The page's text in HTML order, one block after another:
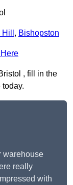
, Bishopston
, fill in the
warehouse
really
with